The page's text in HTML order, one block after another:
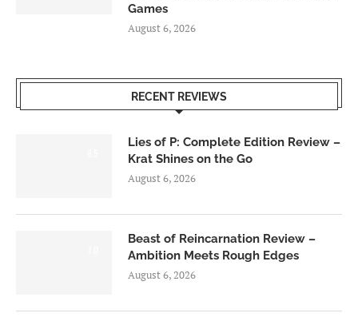
Games
August 6, 2026
RECENT REVIEWS
Lies of P: Complete Edition Review –
Krat Shines on the Go
August 6, 2026
Beast of Reincarnation Review –
Ambition Meets Rough Edges
August 6, 2026